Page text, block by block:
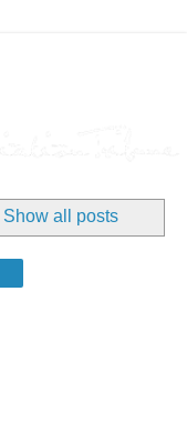
Show all posts